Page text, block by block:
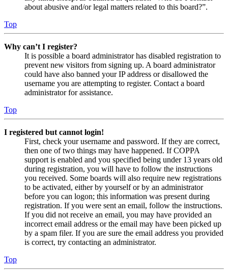
about abusive and/or legal matters related to this board?”.
Top
Why can’t I register?
It is possible a board administrator has disabled registration to
prevent new visitors from signing up. A board administrator
could have also banned your IP address or disallowed the
username you are attempting to register. Contact a board
administrator for assistance.
Top
I registered but cannot login!
First, check your username and password. If they are correct,
then one of two things may have happened. If COPPA
support is enabled and you specified being under 13 years old
during registration, you will have to follow the instructions
you received. Some boards will also require new registrations
to be activated, either by yourself or by an administrator
before you can logon; this information was present during
registration. If you were sent an email, follow the instructions.
If you did not receive an email, you may have provided an
incorrect email address or the email may have been picked up
by a spam filer. If you are sure the email address you provided
is correct, try contacting an administrator.
Top